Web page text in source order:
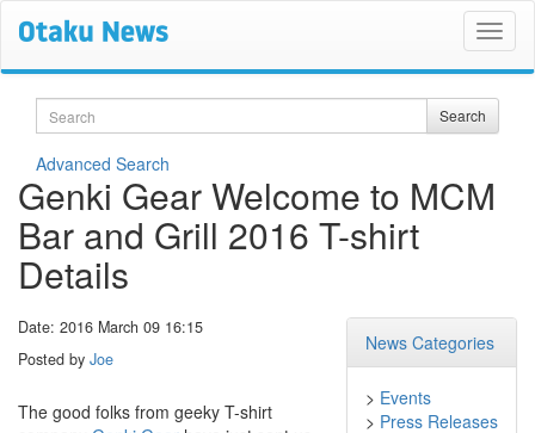
Search Search
Advanced Search
Genki Gear Welcome to MCM
Bar and Grill 2016 T-shirt
Details
News Categories
> Events
> Press Releases
Date: 2016 March 09 16:15
Posted by Joe
The good folks from geeky T-shirt